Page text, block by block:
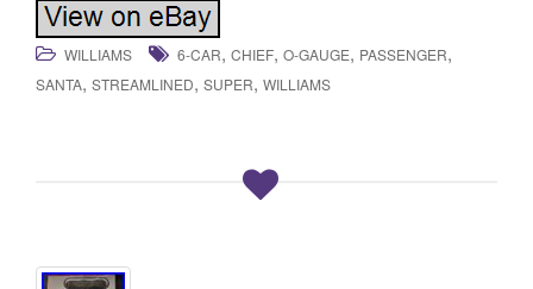
WILLIAMS 6-CAR, CHIEF, O-GAUGE, PASSENGER,
SANTA, STREAMLINED, SUPER, WILLIAMS